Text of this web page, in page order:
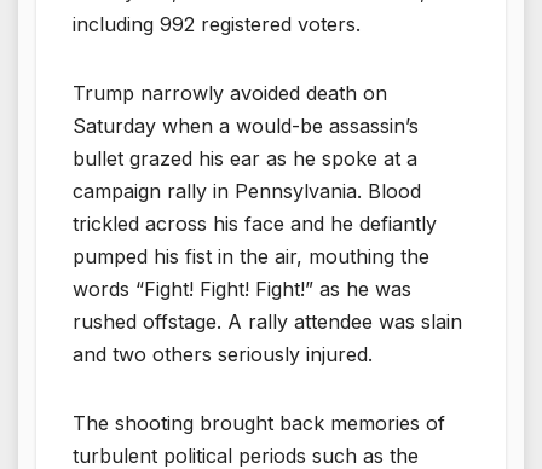
including 992 registered voters.
Trump narrowly avoided death on
Saturday when a would-be assassin’s
bullet grazed his ear as he spoke at a
campaign rally in Pennsylvania. Blood
trickled across his face and he defiantly
pumped his fist in the air, mouthing the
words “Fight! Fight! Fight!” as he was
rushed offstage. A rally attendee was slain
and two others seriously injured.
The shooting brought back memories of
turbulent political periods such as the